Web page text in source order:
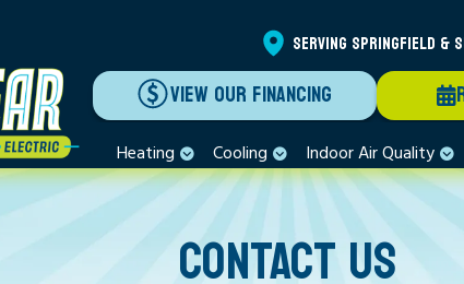
SERVING SPRINGFIELD &
VIEW OUR FINANCING
Heating Cooling Indoor Air Quality
CONTACT US